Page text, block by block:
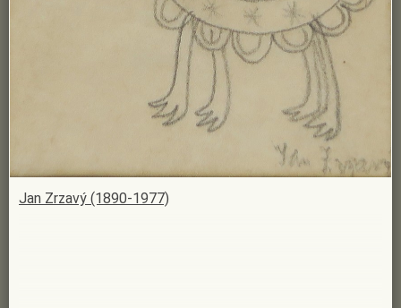
Jan Zrzavý (1890-1977)